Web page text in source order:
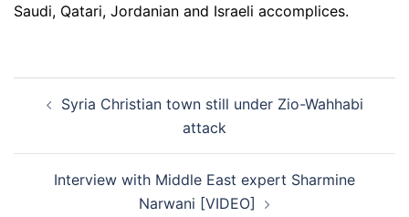
Saudi, Qatari, Jordanian and Israeli accomplices.
navigation
Syria Christian town still under Zio-Wahhabi
attack
Interview with Middle East expert Sharmine
Narwani [VIDEO]